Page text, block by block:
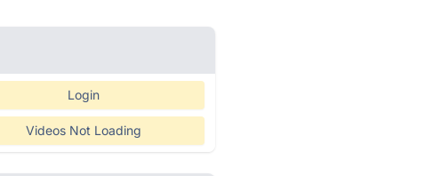
Login
Videos Not Loading